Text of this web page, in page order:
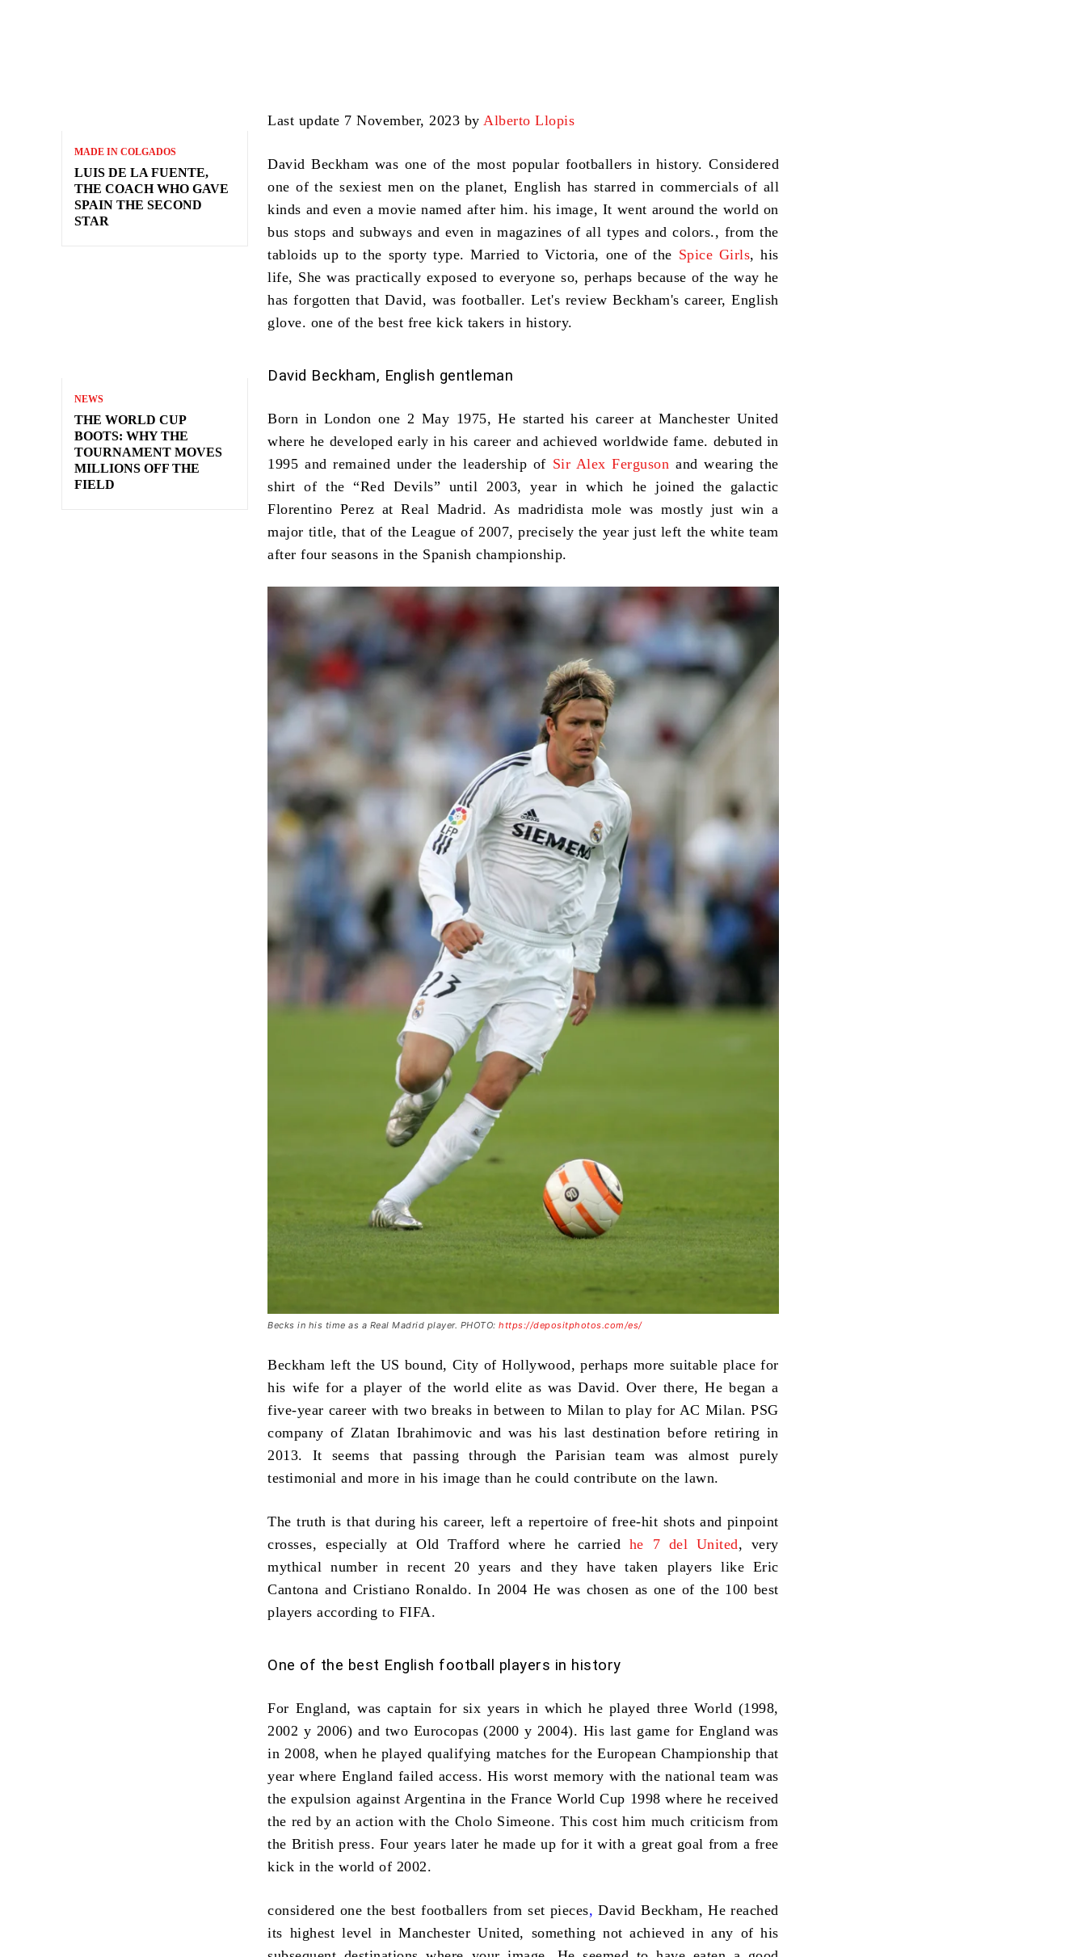
MADE IN COLGADOS
LUIS DE LA FUENTE,
THE COACH WHO GAVE
SPAIN THE SECOND
STAR
NEWS
THE WORLD CUP
BOOTS: WHY THE
TOURNAMENT MOVES
MILLIONS OFF THE
FIELD
Last update 7 November, 2023 by Alberto Llopis
David Beckham was one of the most popular footballers in history. Considered
one ofthe sexiest men on the planet, English has starred in commercials of all
kinds and even a movie named after him. his image, It went around the world on
bus stops and subways and even in magazines of all types and colors., from the
tabloids up to the sporty type. Married to Victoria, one of the Spice Girls, his
life, She was practically exposed to everyone so, perhaps because of the way he
has forgotten that David, was footballer. Let's review Beckham's career, English
glove. one ofthe best free kick takers in history.
David Beckham, English gentleman
Born in London one 2 May 1975, He started his career at Manchester United
where he developed early in his career and achieved worldwide fame. debuted in
1995 and remained under the leadership of Sir Alex Ferguson and wearing the
shirt of the “Red Devils” until 2003, year in which he joined the galactic
Florentino Perez at Real Madrid. As madridista mole was mostly just win a
major title, that of the League of 2007, precisely the year just left the white team
after four seasons in the Spanish championship.
Becks in his time as a Real Madrid player. PHOTO:https://depositphotos.com/es/
Beckham left the US bound, City of Hollywood, perhaps more suitable place for
his wife for a player of the world elite as was David. Over there, He began a
five-year career with two breaks in between to Milan to play for AC Milan. PSG
company of Zlatan Ibrahimovic and was his last destination before retiring in
2013. It seems that passing through the Parisian team was almost purely
testimonial and more in his image than he could contribute on the lawn.
The truth is that during his career, left a repertoire of free-hit shots and pinpoint
crosses, especially at Old Trafford where he carried he 7 del United, very
mythical number in recent 20 years and they have taken players like Eric
Cantona and Cristiano Ronaldo. In 2004 He was chosen as one of the 100 best
players according to FIFA.
One of the best English football players in history
For England, was captain for six years in which he played three World (1998,
2002 y 2006) and two Eurocopas (2000 y 2004). His last game for England was
in 2008, when he played qualifying matches for the European Championship that
year where England failed access. His worst memory with the national team was
the expulsion against Argentina in the France World Cup 1998 where he received
the red by an action with the Cholo Simeone. This cost him much criticism from
the British press. Four years later he made up for it with a great goal from a free
kick in theworld of 2002.
considered onethe best footballers from set pieces, David Beckham, He reached
its highest level in Manchester United, something not achieved in any of his